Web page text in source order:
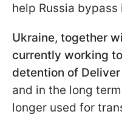
help Russia
Ukraine, together
currently working
detention of
and in the long
longer used for